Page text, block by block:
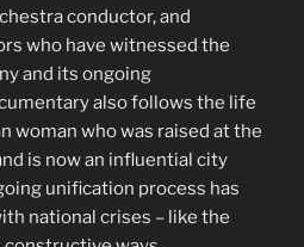
conductor, and
who have witnessed the
and its ongoing
also follows the life
woman who was raised at the
is now an influential city
unification process has
national crises – like the